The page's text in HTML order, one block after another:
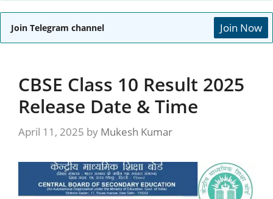
Join Telegram channel Join Now
CBSE Class 10 Result 2025
Release Date & Time
April 11, 2025 by Mukesh Kumar